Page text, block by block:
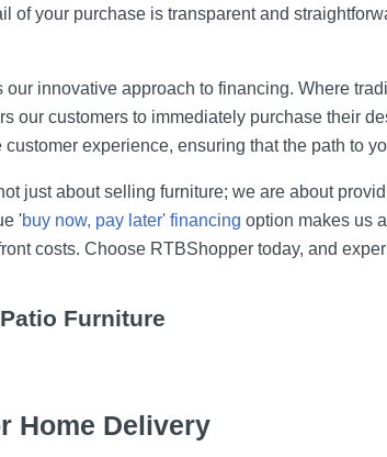
of your purchase is transparent and
innovative approach to financing. Where
our customers to immediately purchase their
experience, ensuring that the path to
just about selling furniture; we are about
'buy now, pay later' financing option makes us
costs. Choose RTBShopper today, and
Furniture
Home Delivery